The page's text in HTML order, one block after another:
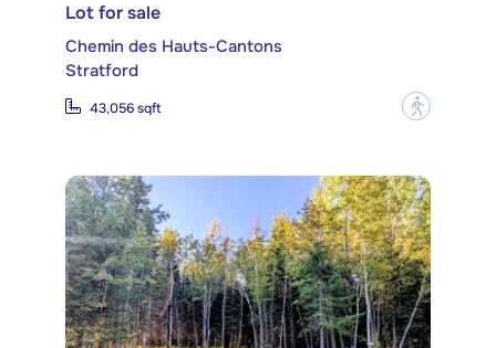
Lot for sale
Chemin des Hauts-Cantons
Stratford
43,056 sqft ?